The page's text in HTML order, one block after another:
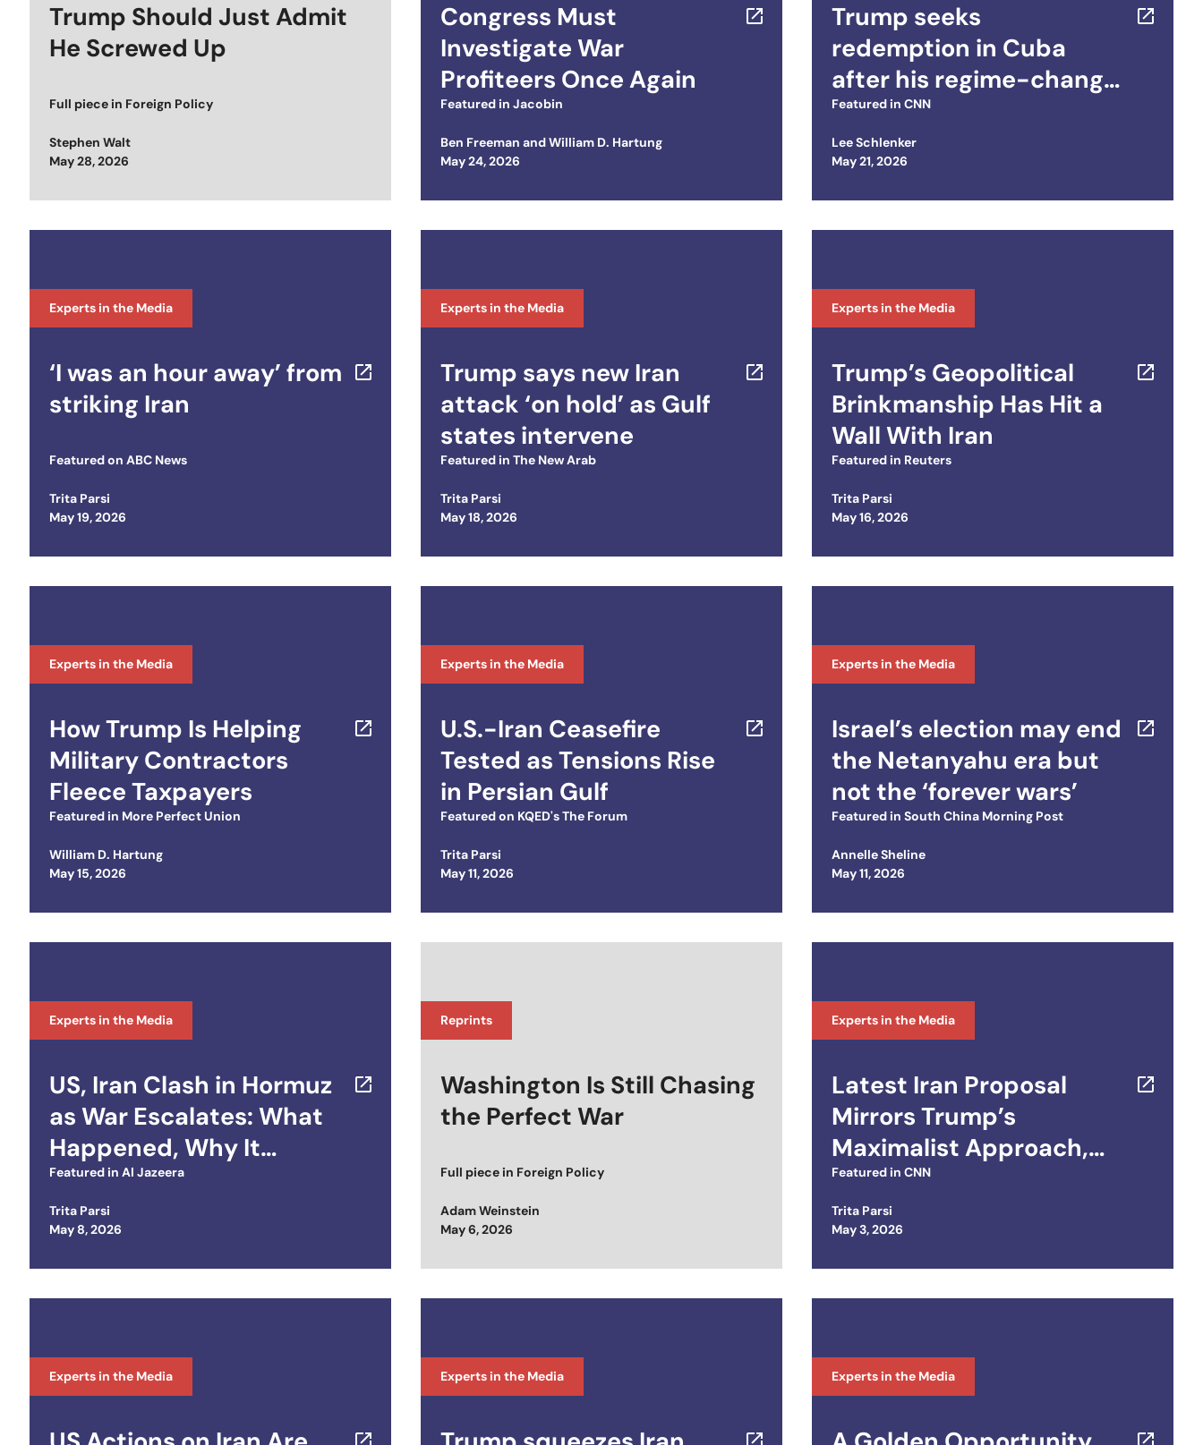
Trump Should Just Admit
He Screwed Up
Full piece in Foreign Policy
Stephen Walt
Posted on
May 28, 2026
Congress Must
Investigate War
Profiteers Once Again
Featured in Jacobin
Ben Freeman andWilliam D. Hartung
Posted on
May 24, 2026
Trump seeks
redemption in Cuba
after his regime-change
failure in Iran
Featured in CNN
Lee Schlenker
Posted on
May 21, 2026
Experts in the Media
‘I was an hour away’ from
striking Iran
Featured on ABC News
Trita Parsi
Posted on
May 19, 2026
Experts in the Media
Trump says new Iran
attack ‘on hold’ as Gulf
states intervene
Featured in The New Arab
Trita Parsi
Posted on
May 18, 2026
Experts in the Media
Trump’s Geopolitical
Brinkmanship Has Hit a
Wall With Iran
Featured in Reuters
Trita Parsi
Posted on
May 16, 2026
Experts in the Media
How Trump Is Helping
Military Contractors
Fleece Taxpayers
Featured in More Perfect Union
William D. Hartung
Posted on
May 15, 2026
Experts in the Media
U.S.-Iran Ceasefire
Tested as Tensions Rise
in Persian Gulf
Featured on KQED's The Forum
Trita Parsi
Posted on
May 11, 2026
Experts in the Media
Israel’s election may end
the Netanyahu era but
not the ‘forever wars’
Featured in South China Morning Post
Annelle Sheline
Posted on
May 11, 2026
Experts in the Media
US, Iran Clash in Hormuz
as War Escalates: What
Happened, Why It
Matters
Featured in Al Jazeera
Trita Parsi
Posted on
May 8, 2026
Reprints
Washington Is Still Chasing
the Perfect War
Full piece in Foreign Policy
Adam Weinstein
Posted on
May 6, 2026
Experts in the Media
Latest Iran Proposal
Mirrors Trump’s
Maximalist Approach,
Experts Say
Featured in CNN
Trita Parsi
Posted on
May 3, 2026
Experts in the Media Experts in the Media Experts in the Media